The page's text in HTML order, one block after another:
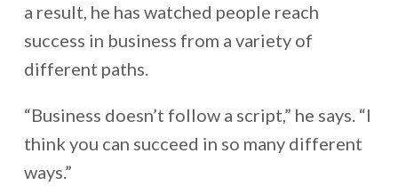
a result, he has watched people reach
success in business from a variety of
different paths.
“Business doesn’t follow a script,” he says. “I
think you can succeed in so many different
ways.”